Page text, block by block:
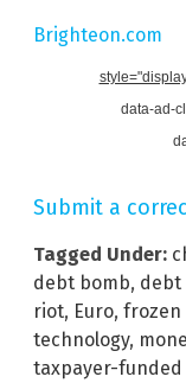
Brighteon.com
data-ad-
Submit a
Tagged Under:
debt bomb, debt
riot, Euro, frozen
technology,
taxpayer-